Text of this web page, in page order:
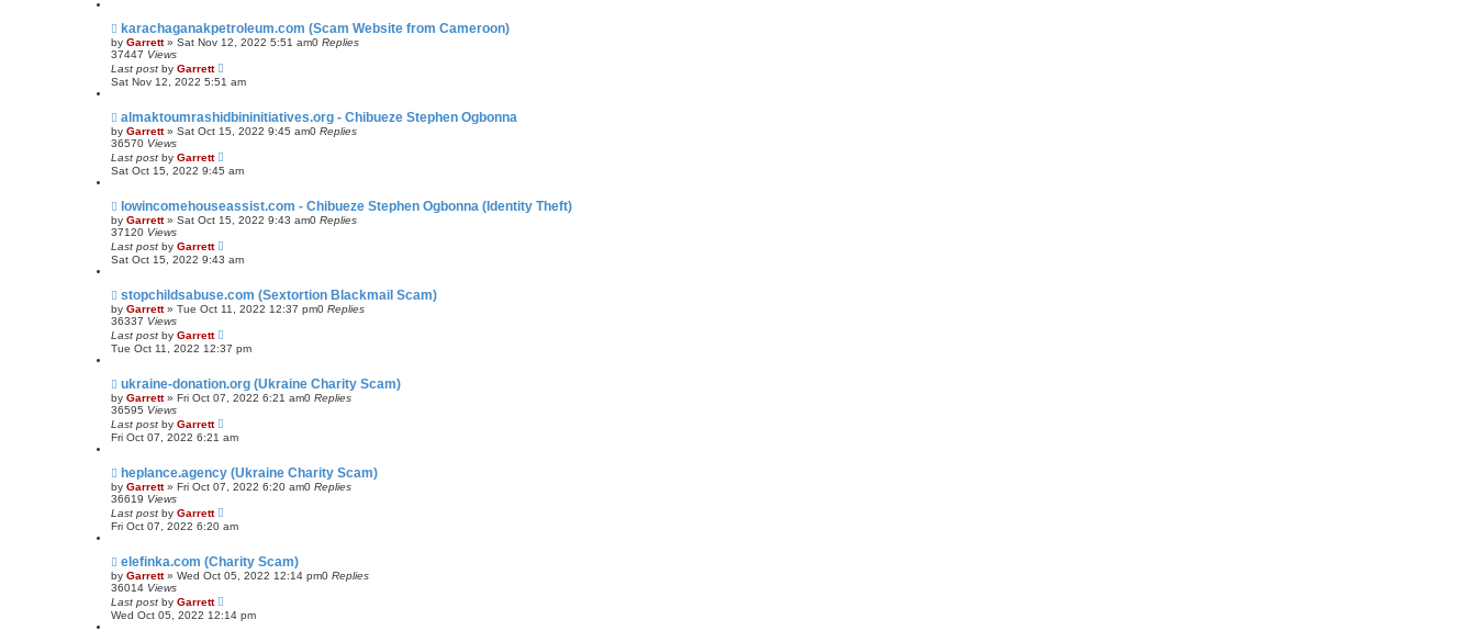
karachaganakpetroleum.com (Scam Website from Cameroon)
by Garrett» Sat Nov 12, 2022 5:51 am0 Replies
37447 Views
Last post by Garrett
Sat Nov 12, 2022 5:51 am
almaktoumrashidbininitiatives.org - Chibueze Stephen Ogbonna
by Garrett» Sat Oct 15, 2022 9:45 am0 Replies
36570 Views
Last post by Garrett
Sat Oct 15, 2022 9:45 am
lowincomehouseassist.com - Chibueze Stephen Ogbonna (Identity Theft)
by Garrett» Sat Oct 15, 2022 9:43 am0 Replies
37120 Views
Last post by Garrett
Sat Oct 15, 2022 9:43 am
stopchildsabuse.com (Sextortion Blackmail Scam)
by Garrett» Tue Oct 11, 2022 12:37 pm0 Replies
36337 Views
Last post by Garrett
Tue Oct 11, 2022 12:37 pm
ukraine-donation.org (Ukraine Charity Scam)
by Garrett» Fri Oct 07, 2022 6:21 am0 Replies
36595 Views
Last post by Garrett
Fri Oct 07, 2022 6:21 am
heplance.agency (Ukraine Charity Scam)
by Garrett» Fri Oct 07, 2022 6:20 am0 Replies
36619 Views
Last post by Garrett
Fri Oct 07, 2022 6:20 am
elefinka.com (Charity Scam)
by Garrett» Wed Oct 05, 2022 12:14 pm0 Replies
36014 Views
Last post by Garrett
Wed Oct 05, 2022 12:14 pm